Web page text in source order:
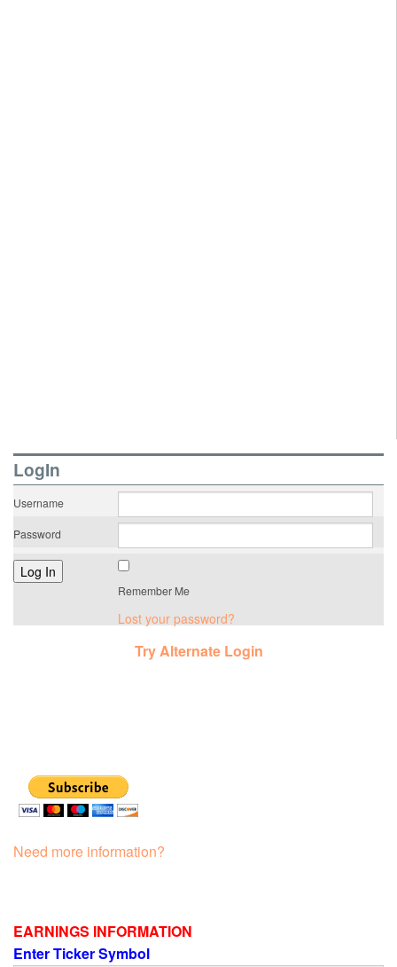
LogIn
Username
Password
Remember Me
Lost your password?
Try Alternate Login
Need more information?
EARNINGS INFORMATION
Enter Ticker Symbol